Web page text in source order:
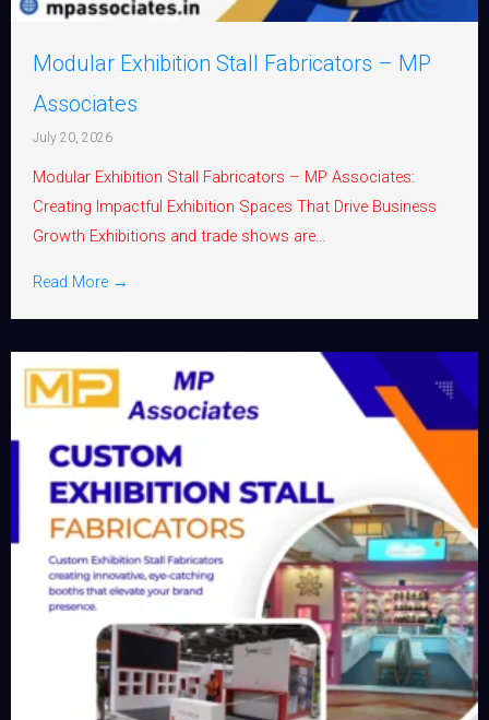
Modular Exhibition Stall Fabricators – MP
Associates
July 20, 2026
Modular Exhibition Stall Fabricators – MP Associates:
Creating Impactful Exhibition Spaces That Drive Business
Growth Exhibitions and trade shows are...
Read More →